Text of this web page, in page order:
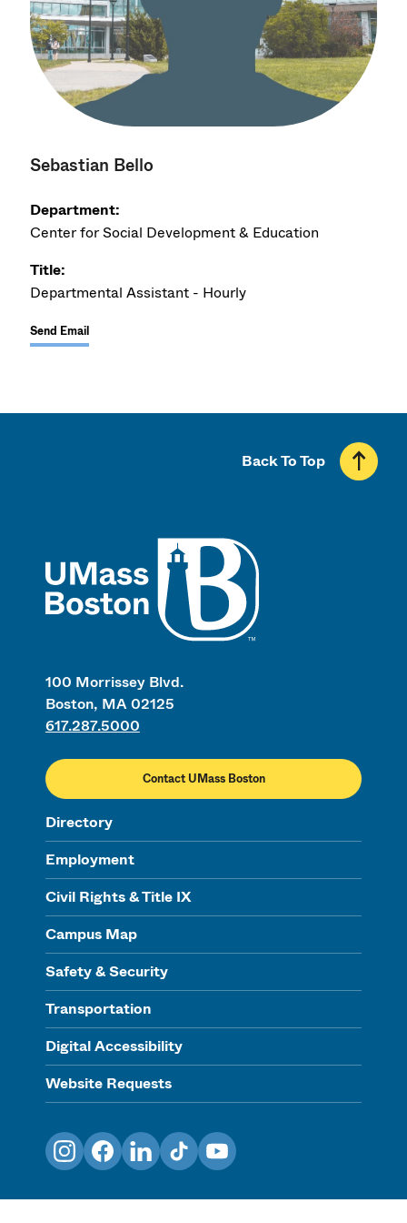
Sebastian Bello
Department:
Center for Social Development & Education
Title:
Departmental Assistant - Hourly
Send Email
100 Morrissey Blvd.
Boston, MA 02125
617.287.5000
Contact UMass Boston
Directory
Employment
Civil Rights & Title IX
Campus Map
Safety & Security
Transportation
Digital Accessibility
Website Requests
Back To Top
InstagramFacebookLinkedInTikTokYouTube